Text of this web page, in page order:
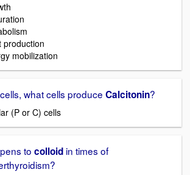
production
mobilization
what cells produce Calcitonin?
(P or C) cells
to colloid in times of